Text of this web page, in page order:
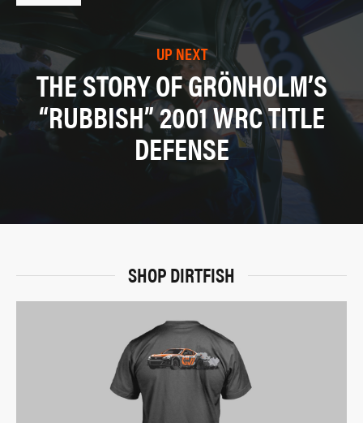
UP NEXT
THE STORY OF GRÖNHOLM’S
“RUBBISH” 2001 WRC TITLE
DEFENSE
SHOP DIRTFISH